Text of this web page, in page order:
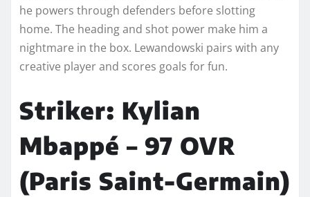
he powers through defenders before slotting
home. The heading and shot power make him a
nightmare in the box. Lewandowski pairs with any
creative player and scores goals for fun.
Striker: Kylian
Mbappé – 97 OVR
(Paris Saint-Germain)